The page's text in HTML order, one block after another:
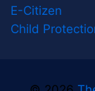
E-Citizen
Child